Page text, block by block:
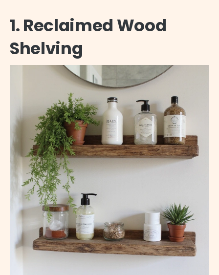
1. Reclaimed Wood
Shelving